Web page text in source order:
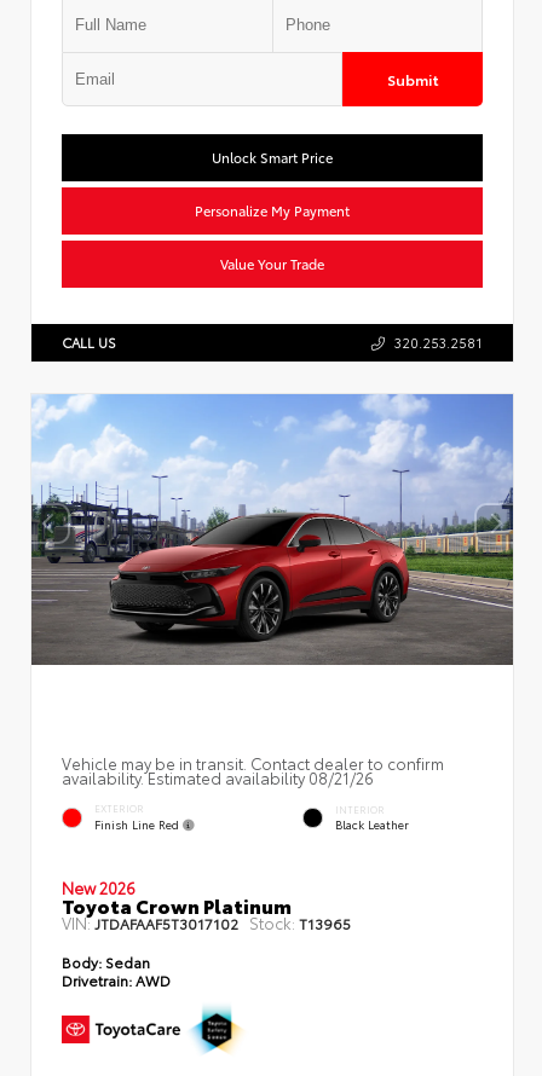
Submit
Unlock Smart Price
Personalize My Payment
Value Your Trade
CALL US 320.253.2581
Vehicle may be in transit. Contact dealer to confirm
availability. Estimated availability 08/21/26
EXTERIOR
Finish Line Red
INTERIOR
Black Leather
New 2026
Toyota Crown Platinum
VIN: JTDAFAAF5T3017102 Stock: T13965
Body: Sedan
Drivetrain: AWD